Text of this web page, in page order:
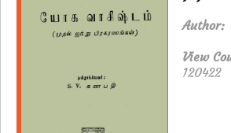
Author:
View
120422